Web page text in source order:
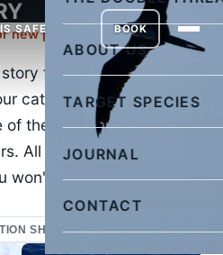
SAFE
ABOUT US
TARGET SPECIES
JOURNAL
CONTACT
BOOK
new pictures daily
from the truth?
catch. Check out our
of the images we've
All of the images were
won't find a stock photo
SHOTS(22) AFRICAN